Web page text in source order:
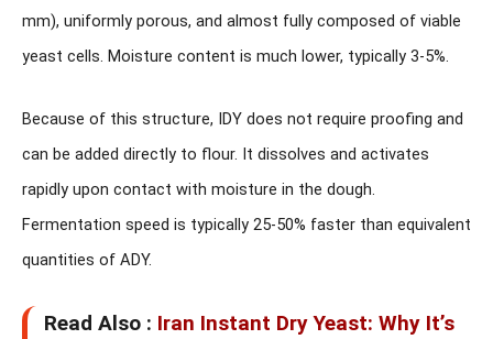
mm), uniformly porous, and almost fully composed of viable
yeast cells. Moisture content is much lower, typically 3-5%.
Because of this structure, IDY does not require proofing and
can be added directly to flour. It dissolves and activates
rapidly upon contact with moisture in the dough.
Fermentation speed is typically 25-50% faster than equivalent
quantities of ADY.
Read Also : Iran Instant Dry Yeast: Why It’s